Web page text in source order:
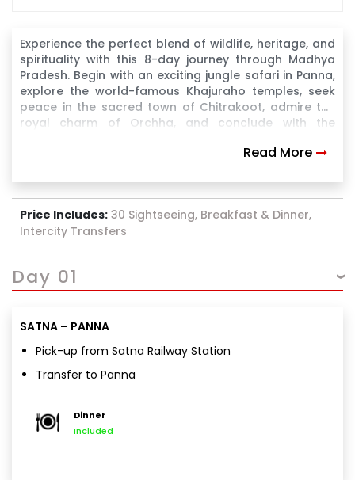
Experience the perfect blend of wildlife, heritage, and
spirituality with this 8-day journey through Madhya
Pradesh. Begin with an exciting jungle safari in Panna,
explore the world-famous Khajuraho temples, seek
peace in the sacred town of Chitrakoot, admire the
royal charm of Orchha, and conclude with the
balanced itinerary ideal for cultural explorers and
Read More
Price Includes: 30 Sightseeing, Breakfast & Dinner,
Intercity Transfers
Day 01
SATNA – PANNA
Pick-up from Satna Railway Station
Transfer to Panna
Overnight stay in Panna
Dinner
Included